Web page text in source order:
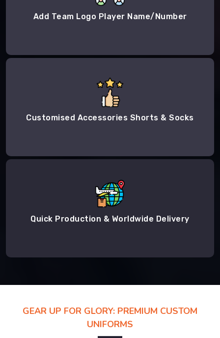
Add Team Logo Player Name/Number
Customised Accessories Shorts & Socks
Quick Production & Worldwide Delivery
GEAR UP FOR GLORY: PREMIUM CUSTOM
UNIFORMS